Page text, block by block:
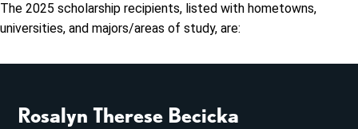
The 2025 scholarship recipients, listed with hometowns,
universities, and majors/areas of study, are:
Rosalyn Therese Becicka